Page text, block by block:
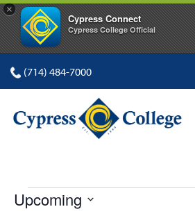
×
Cypress Connect
Cypress College Official
(714) 484-7000
Upcoming